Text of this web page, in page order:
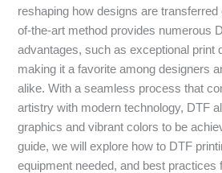
reshaping how designs are
of-the-art method provides numerous
advantages, such as exceptional print
making it a favorite among designers
alike. With a seamless process that
artistry with modern technology, DTF
graphics and vibrant colors to be
guide, we will explore how to DTF
equipment needed, and best